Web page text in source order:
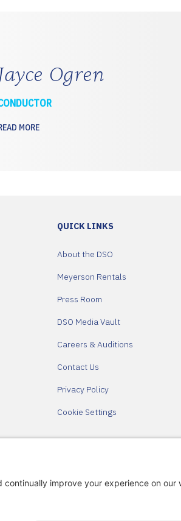
Jayce Ogren
MORE
QUICK LINKS
About the DSO
Meyerson Rentals
Press Room
DSO Media Vault
Careers & Auditions
Contact Us
Privacy Policy
Cookie Settings